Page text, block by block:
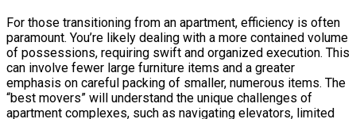
For those transitioning from an apartment, efficiency is often
paramount. You’re likely dealing with a more contained volume
of possessions, requiring swift and organized execution. This
can involve fewer large furniture items and a greater
emphasis on careful packing of smaller, numerous items. The
“best movers” will understand the unique challenges of
apartment complexes, such as navigating elevators, limited